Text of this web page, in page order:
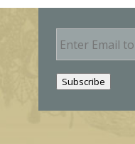
E
m
Subscribe